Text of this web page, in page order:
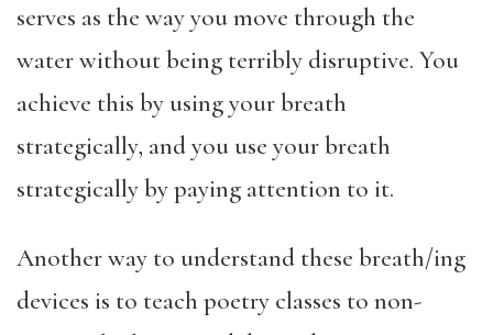
serves as the way you move through the
water without being terribly disruptive. You
achieve this by using your breath
strategically, and you use your breath
strategically by paying attention to it.
Another way to understand these breath/ing
devices is to teach poetry classes to non-